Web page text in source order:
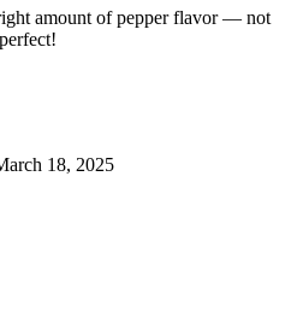
amount of pepper flavor — not
18, 2025